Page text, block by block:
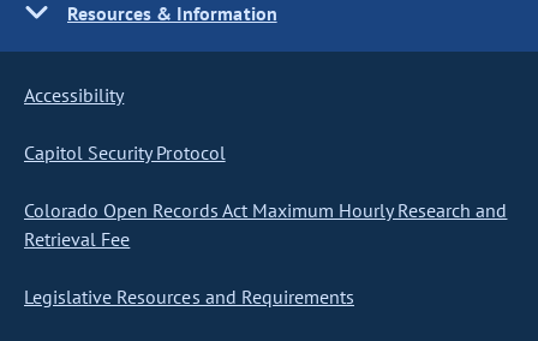
Resources & Information
Accessibility
Capitol Security Protocol
Colorado Open Records Act Maximum Hourly Research and
Retrieval Fee
Legislative Resources and Requirements